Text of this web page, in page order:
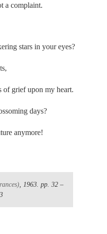
a complaint.
stars in your eyes?
of grief upon my heart.
days?
anymore!
, 1963. pp. 32 –